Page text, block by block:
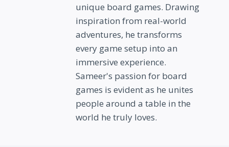
unique board games. Drawing
inspiration from real-world
adventures, he transforms
every game setup into an
immersive experience.
Sameer's passion for board
games is evident as he unites
people around a table in the
world he truly loves.